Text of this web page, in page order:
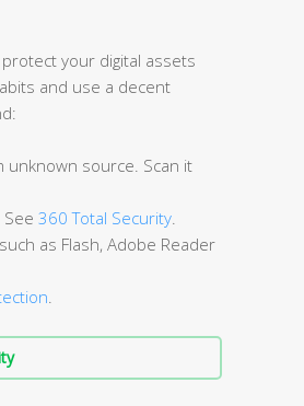
your digital assets
and use a decent
unknown source. Scan it
360 Total Security
as Flash, Adobe Reader